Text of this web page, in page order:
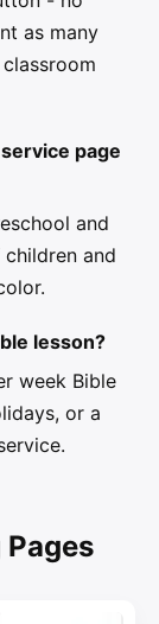
as many
page
and
and
lesson?
week Bible
or a